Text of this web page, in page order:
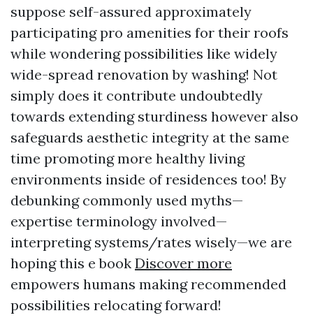
suppose self-assured approximately
participating pro amenities for their roofs
while wondering possibilities like widely
wide-spread renovation by washing! Not
simply does it contribute undoubtedly
towards extending sturdiness however also
safeguards aesthetic integrity at the same
time promoting more healthy living
environments inside of residences too! By
debunking commonly used myths—
expertise terminology involved—
interpreting systems/rates wisely—we are
hoping this e book Discover more
empowers humans making recommended
possibilities relocating forward!